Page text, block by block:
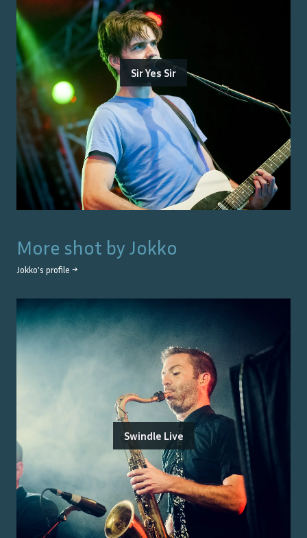
Sir Yes Sir
More shot by Jokko
Jokko's profile →
Swindle Live